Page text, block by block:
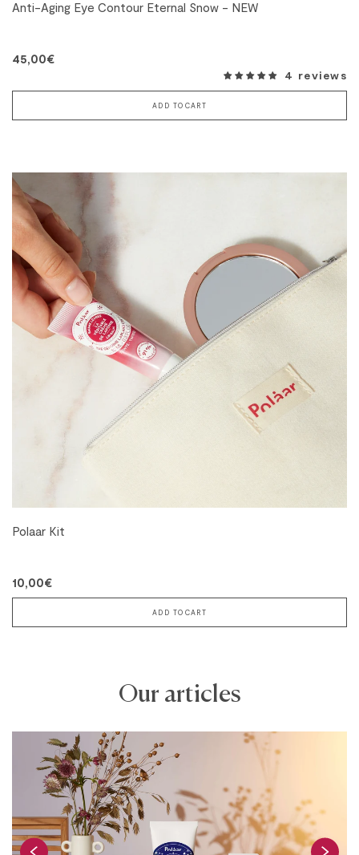
Anti-Aging Eye Contour Eternal Snow - NEW
45,00€
4 reviews
ADD TO CART
Polaar Kit
10,00€
ADD TO CART
Our articles